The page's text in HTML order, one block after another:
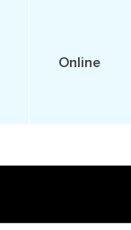
Online